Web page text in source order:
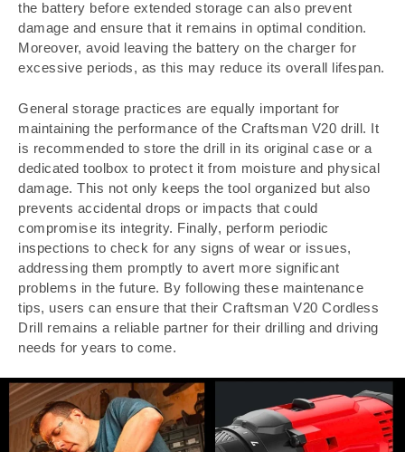
the battery before extended storage can also prevent
damage and ensure that it remains in optimal condition.
Moreover, avoid leaving the battery on the charger for
excessive periods, as this may reduce its overall lifespan.
General storage practices are equally important for
maintaining the performance of the Craftsman V20 drill. It
is recommended to store the drill in its original case or a
dedicated toolbox to protect it from moisture and physical
damage. This not only keeps the tool organized but also
prevents accidental drops or impacts that could
compromise its integrity. Finally, perform periodic
inspections to check for any signs of wear or issues,
addressing them promptly to avert more significant
problems in the future. By following these maintenance
tips, users can ensure that their Craftsman V20 Cordless
Drill remains a reliable partner for their drilling and driving
needs for years to come.